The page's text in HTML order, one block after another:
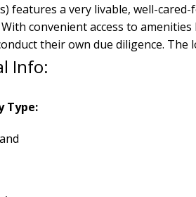
features a very livable, well-
convenient access to
their own due diligence.
Info:
Type: